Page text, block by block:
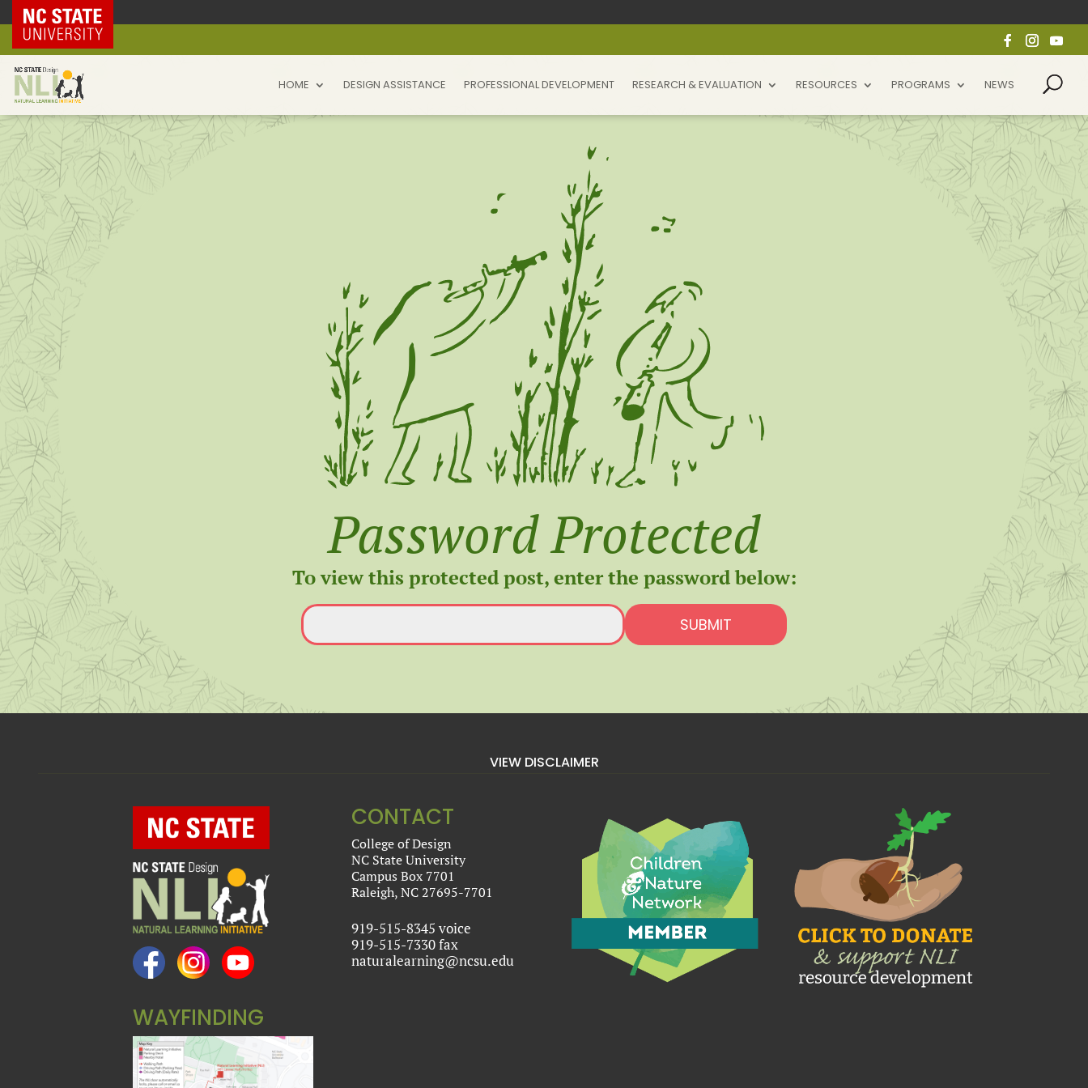
NC State Home
HOME DESIGN ASSISTANCE PROFESSIONAL DEVELOPMENT RESEARCH & EVALUATION RESOURCES PROGRAMS NEWS
Password Protected
To view this protected post, enter the password below:
SUBMIT
VIEW DISCLAIMER
CONTACT
College of Design
NC State University
Campus Box 7701
Raleigh, NC 27695-7701
919-515-8345 voice
919-515-7330 fax
naturalearning@ncsu.edu
WAYFINDING